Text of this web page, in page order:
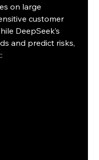
on large
customer
DeepSeek’s
and predict risks,